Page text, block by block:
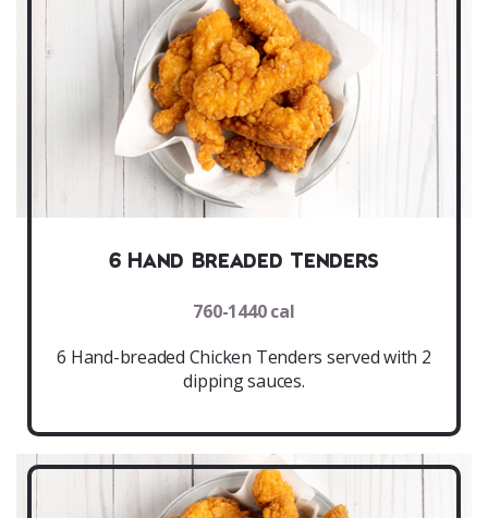
6 Hand Breaded Tenders
760-1440 cal
6 Hand-breaded Chicken Tenders served with 2
dipping sauces.